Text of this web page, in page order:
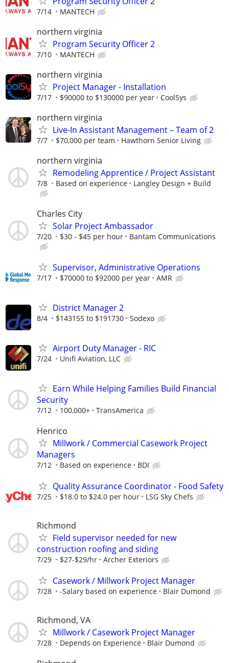
7/14 MANTECH
northern virginia
Program Security Officer 2
7/10 MANTECH
northern virginia
Project Manager - Installation
7/17 $90000 to $130000 per year CoolSys
northern virginia
Live-In Assistant Management – Team of 2
7/7 $70,000 per team Hawthorn Senior Living
northern virginia
Remodeling Apprentice / Project Assistant
7/8 Based on experience Langley Design + Build
Charles City
Solar Project Ambassador
7/20 $30 - $45 per hour Bantam Communications
Supervisor, Administrative Operations
7/17 $70000 to $92000 per year AMR
District Manager 2
8/4 $143155 to $191730 Sodexo
Airport Duty Manager - RIC
7/24 Unifi Aviation, LLC
Earn While Helping Families Build Financial
Security
7/12 100,000+ TransAmerica
Henrico
Millwork / Commercial Casework Project
Managers
7/12 Based on experience BDI
Quality Assurance Coordinator - Food Safety
7/25 $18.0 to $24.0 per hour LSG Sky Chefs
Richmond
Field supervisor needed for new
construction roofing and siding
7/29 $27-$29/hr Archer Exteriors
Casework / Millwork Project Manager
7/28 -Salary based on experience Blair Dumond
Richmond, VA
Millwork / Casework Project Manager
7/28 Depends on Experience Blair Dumond